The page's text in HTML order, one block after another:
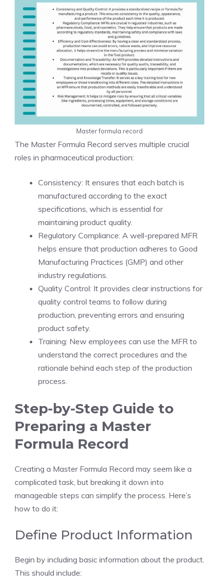
Master formula record
The Master Formula Record serves multiple crucial
roles in pharmaceutical production:
Consistency: It ensures that each batch is
manufactured according to the exact
specifications, which is essential for
maintaining product quality.
Regulatory Compliance: A well-prepared MFR
helps ensure that production adheres to Good
Manufacturing Practices (GMP) and other
industry regulations.
Quality Control: It provides clear instructions for
quality control teams to follow during
production, preventing errors and ensuring
product safety.
Training: New employees can use the MFR to
understand the correct procedures and the
rationale behind each step of the production
process.
Step-by-Step Guide to
Preparing a Master
Formula Record
Creating a Master Formula Record may seem like a
complicated task, but breaking it down into
manageable steps can simplify the process. Here’s
how to do it:
Define Product Information
Begin by including basic information about the product.
This should include: